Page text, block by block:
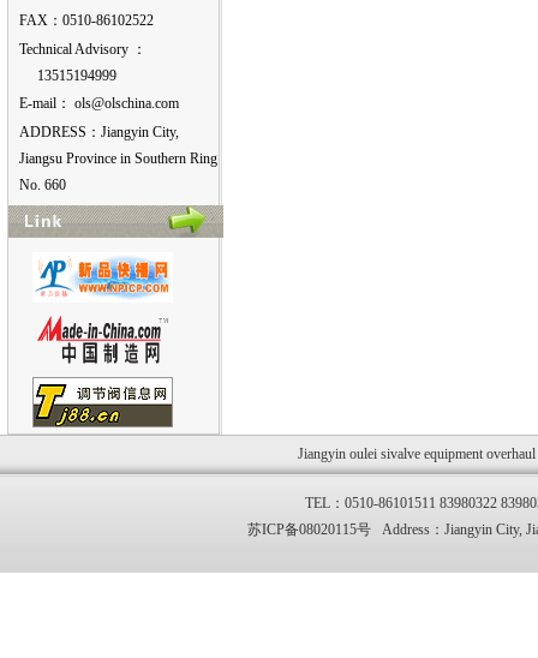
FAX：0510-86102522
Technical Advisory ：
13515194999
E-mail： moc.anihcslo@slo
ADDRESS：Jiangyin City,
Jiangsu Province in Southern Ring
No. 660
Jiangyin oulei sivalve equipment
TEL：0510-86101511 83980322
苏ICP备08020115号 Address：Jiangyin